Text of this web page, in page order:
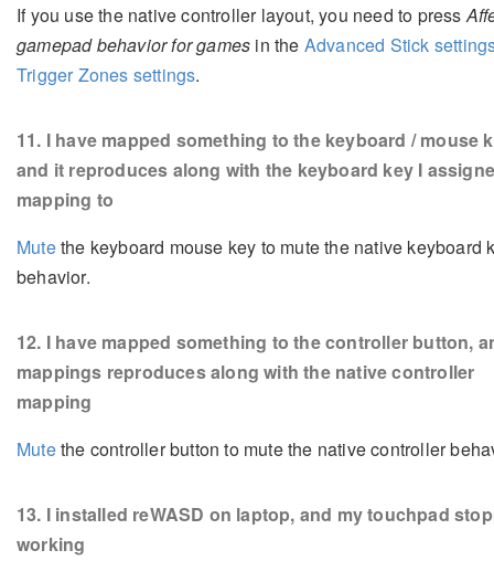
If you use the native controller layout, you need to press
gamepad behavior for games in the Advanced Stick
Trigger Zones settings.
11. I have mapped something to the keyboard / mouse
and it reproduces along with the keyboard key I
mapping to
Mutethe keyboard mouse key to mute the native keyboard
behavior.
12. I have mapped something to the controller button,
mappings reproduces along with the native controller
mapping
Mutethe controller button to mute the native controller
13. I installed reWASD on laptop, and my touchpad
working